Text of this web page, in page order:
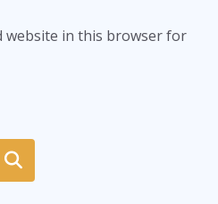
website in this browser for
Search